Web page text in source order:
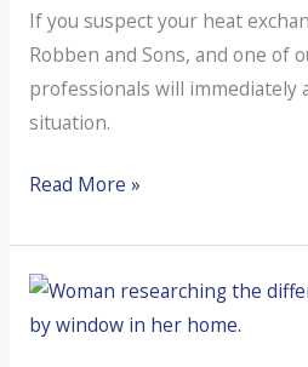
If you suspect your heat
Robben and Sons, and one of
professionals will immediately
situation.
How
I
Know
I
Read More »